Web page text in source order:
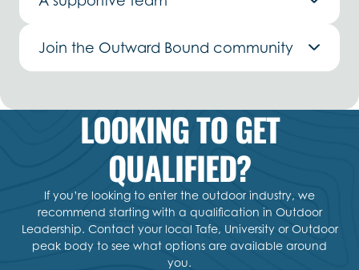
Join the Outward Bound community
LOOKING TO GET
QUALIFIED?
If you’re looking to enter the outdoor industry, we
recommend starting with a qualification in Outdoor
Leadership. Contact your local Tafe, University or Outdoor
peak body to see what options are available around
you.